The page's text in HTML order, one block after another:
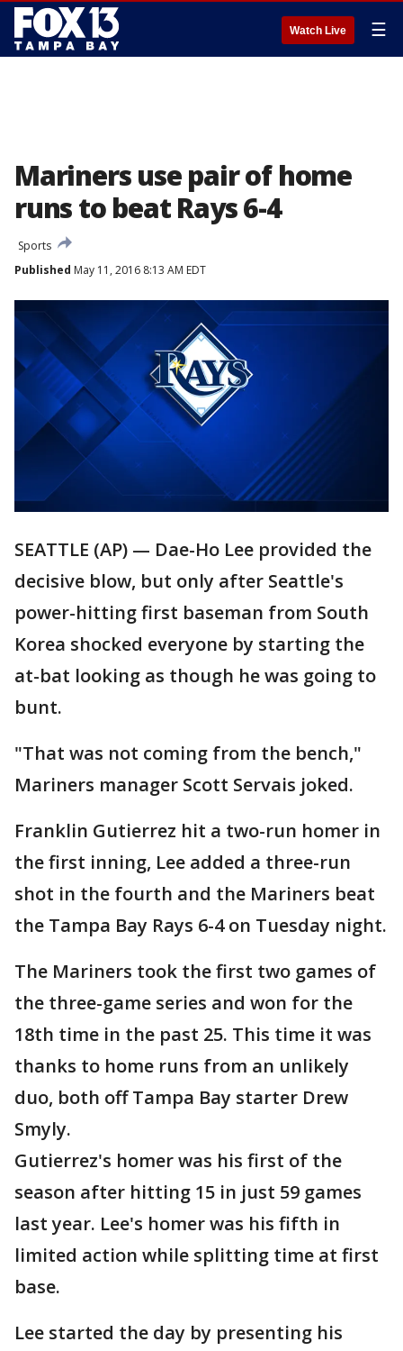
Watch Live ☰
Mariners use pair of home
runs to beat Rays 6-4
Sports
Published May 11, 2016 8:13 AM EDT
SEATTLE (AP) — Dae-Ho Lee provided the
decisive blow, but only after Seattle's
power-hitting first baseman from South
Korea shocked everyone by starting the
at-bat looking as though he was going to
bunt.
"That was not coming from the bench,"
Mariners manager Scott Servais joked.
Franklin Gutierrez hit a two-run homer in
the first inning, Lee added a three-run
shot in the fourth and the Mariners beat
the Tampa Bay Rays 6-4 on Tuesday night.
The Mariners took the first two games of
the three-game series and won for the
18th time in the past 25. This time it was
thanks to home runs from an unlikely
duo, both off Tampa Bay starter Drew
Smyly.
Gutierrez's homer was his first of the
season after hitting 15 in just 59 games
last year. Lee's homer was his fifth in
limited action while splitting time at first
base.
Lee started the day by presenting his